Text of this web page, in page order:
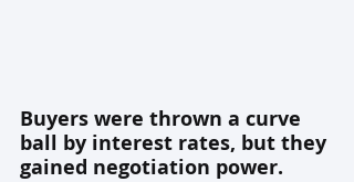
Buyers were thrown a curve
ball by interest rates, but they
gained negotiation power.